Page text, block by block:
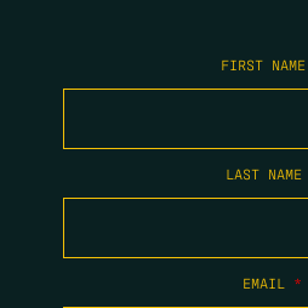
FIRST NAME
LAST NAME
EMAIL *